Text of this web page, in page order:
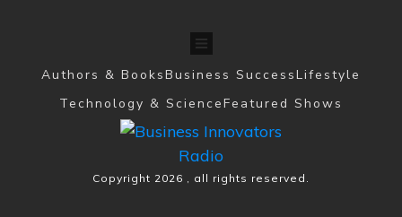
Authors & BooksBusiness SuccessLifestyle
Technology & ScienceFeatured Shows
Copyright 2026 , all rights reserved.